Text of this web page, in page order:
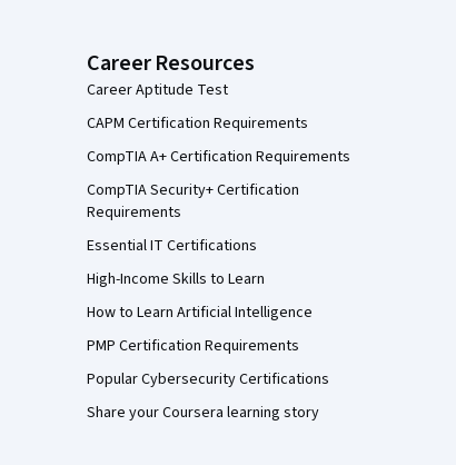
Career Resources
Career Aptitude Test
CAPM Certification Requirements
CompTIA A+ Certification Requirements
CompTIA Security+ Certification
Requirements
Essential IT Certifications
High-Income Skills to Learn
How to Learn Artificial Intelligence
PMP Certification Requirements
Popular Cybersecurity Certifications
Share your Coursera learning story